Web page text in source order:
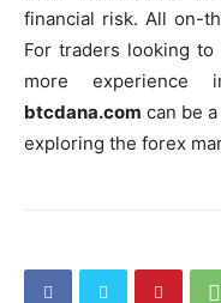
financial risk. All on-
For traders looking
more experience
btcdana.com can be
exploring the forex